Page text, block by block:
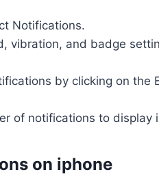
Notifications.
vibration, and badge
by clicking on the
of notifications to display
on iphone